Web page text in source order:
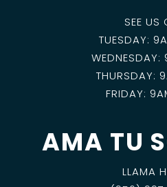
SEE US
TUESDAY:
THURSDAY:
FRIDAY:
AMA TU
LLAMA